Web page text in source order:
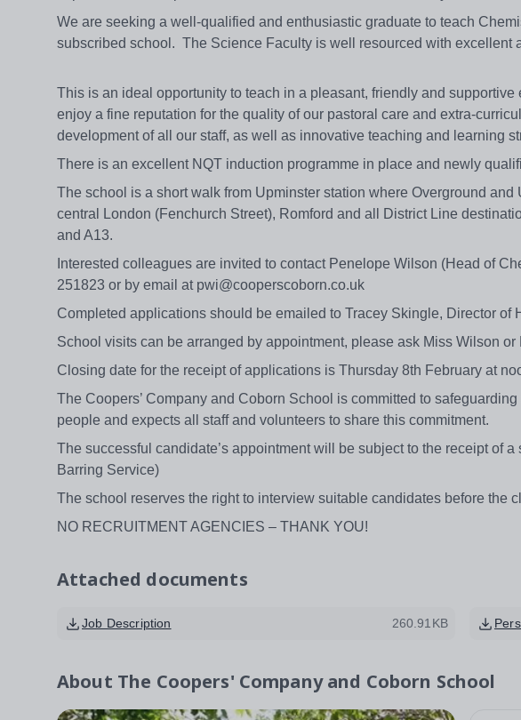
We are seeking a well-qualified and enthusiastic graduate to teach
subscribed school. The Science Faculty is well resourced with excellent
This is an ideal opportunity to teach in a pleasant, friendly and
enjoy a fine reputation for the quality of our pastoral care and extra-
development of all our staff, as well as innovative teaching and learning
There is an excellent NQT induction programme in place and newly
The school is a short walk from Upminster station where Overground
central London (Fenchurch Street), Romford and all District Line
and A13.
Interested colleagues are invited to contact Penelope Wilson (Head of
251823 or by email at pwi@cooperscoborn.co.uk
Completed applications should be emailed to Tracey Skingle, Director of
School visits can be arranged by appointment, please ask Miss Wilson
Closing date for the receipt of applications is Thursday 8th February at
The Coopers’ Company and Coborn School is committed to
people and expects all staff and volunteers to share this commitment.
The successful candidate’s appointment will be subject to the receipt of
Barring Service)
The school reserves the right to interview suitable candidates before the
NO RECRUITMENT AGENCIES – THANK YOU!
Attached documents
Job Description 260.91KB
About The Coopers' Company and Coborn School